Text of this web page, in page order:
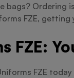
Ordering
FZE,
FZE